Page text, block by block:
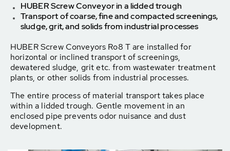
HUBER Screw Conveyor in a lidded trough
Transport of coarse, fine and compacted screenings,
sludge, grit, and solids from industrial processes
HUBER Screw Conveyors Ro8 T are installed for
horizontal or inclined transport of screenings,
dewatered sludge, grit etc. from wastewater treatment
plants, or other solids from industrial processes.
The entire process of material transport takes place
within a lidded trough. Gentle movement in an
enclosed pipe prevents odor nuisance and dust
development.